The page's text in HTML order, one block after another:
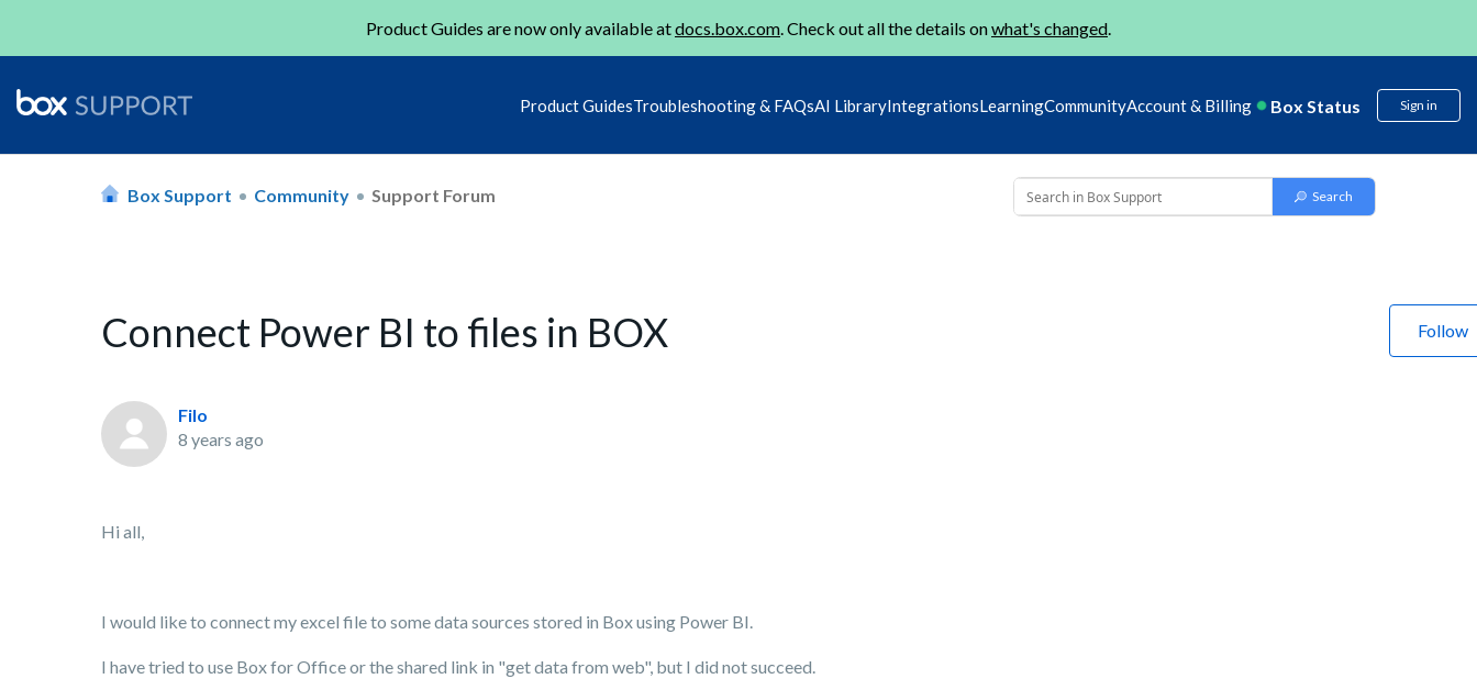
Product Guides are now only available atdocs.box.com. Check out all the details onwhat's changed.
Product GuidesTroubleshooting & FAQsAI LibraryIntegrationsLearningCommunityAccount & Billing Box Status Sign in
Box Support Community Support Forum
Connect Power BI to files in BOX Follow
Filo
8 years ago
Hi all,
I would like to connect my excel file to some data sources stored in Box using Power BI.
I have tried to use Box for Office or the shared link in "get data from web", but I did not succeed.